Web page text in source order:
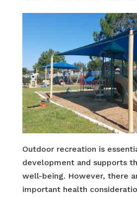
Outdoor recreation is
development and supports
well-being. However, there
important health